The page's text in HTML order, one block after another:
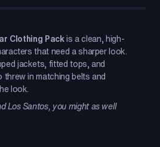
Clothing Packis a clean, high-
that need a sharper look.
jackets, fitted tops, and
threw in matching belts and
look.
Los Santos, you might as well